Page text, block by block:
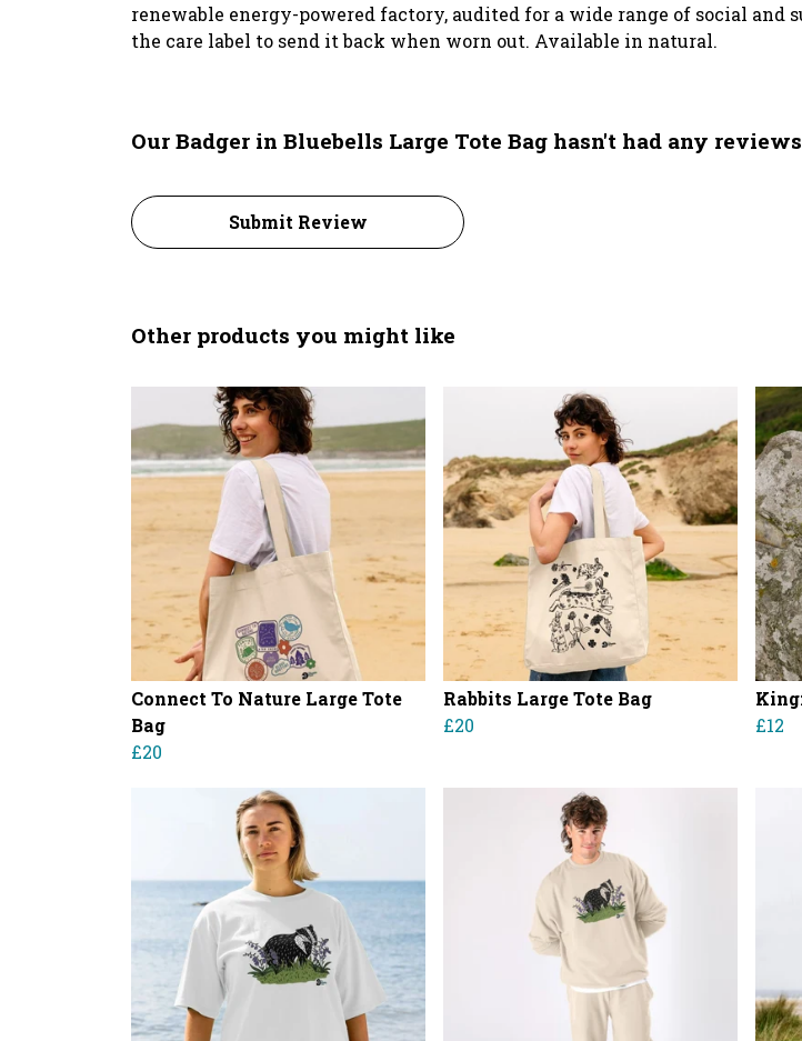
renewable energy-powered factory, audited for a wide range of social and
the care label to send it back when worn out. Available in natural.
Our Badger in Bluebells Large Tote Bag hasn't had any
Submit Review
Other products you might like
Connect To Nature Large Tote
Bag
£20
Rabbits Large Tote Bag
£20
£12